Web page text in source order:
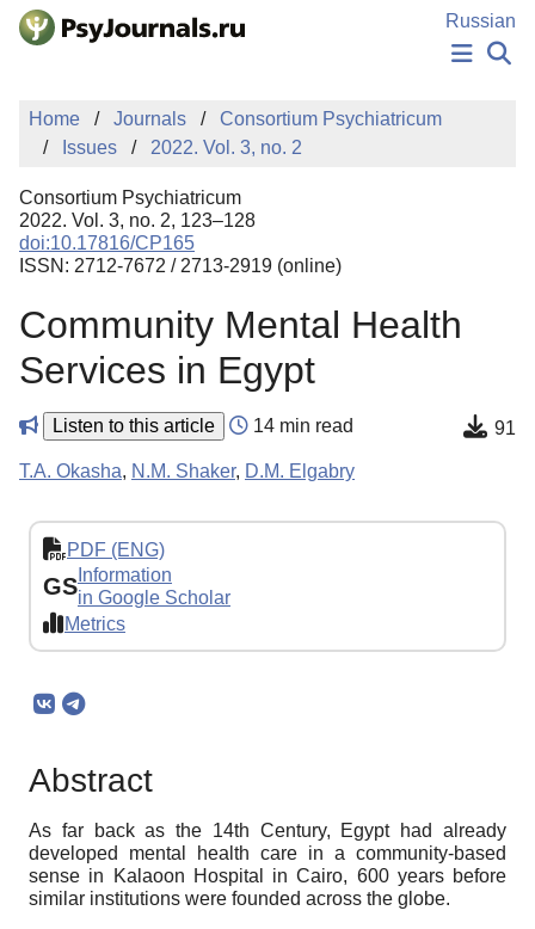
Skip to Main Content
Russian
NEWS
PUBLICATIONS
MANUSCRIPT SUBMISSION
EDITOR'S CHOICE
Sign Up
Home Journals
Consortium Psychiatricum
Issues
2022. Vol. 3, no. 2
Consortium Psychiatricum
2022. Vol. 3, no. 2, 123–128
doi:10.17816/CP165
ISSN: 2712-7672 / 2713-2919 (online)
Community Mental Health
Services in Egypt
Listen to this article 14 min read 91
T.A. Okasha, N.M. Shaker, D.M. Elgabry
PDF (ENG)
GS Information
in Google Scholar
Metrics
Abstract
As far back as the 14th Century, Egypt had already
developed mental health care in a community-based
sense in Kalaoon Hospital in Cairo, 600 years before
similar institutions were founded across the globe.